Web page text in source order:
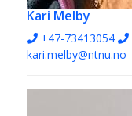
Kari Melby
+47-73413054
kari.melby@ntnu.no